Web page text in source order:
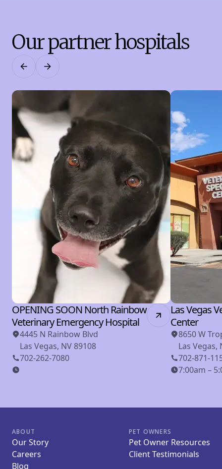
Our partner hospitals
PreviousNext
OPENING SOON North Rainbow
Veterinary Emergency Hospital
4445 N Rainbow Blvd
Las Vegas, NV 89108
702-262-7080
Las Vegas
Center
8650 W
Las Vegas,
702-871-
7:00am –
ABOUT
Our Story
Careers
Blog
PET OWNERS
Pet Owner Resources
Client Testimonials